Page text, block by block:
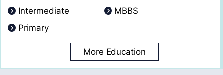
Intermediate
MBBS
Primary
More Education